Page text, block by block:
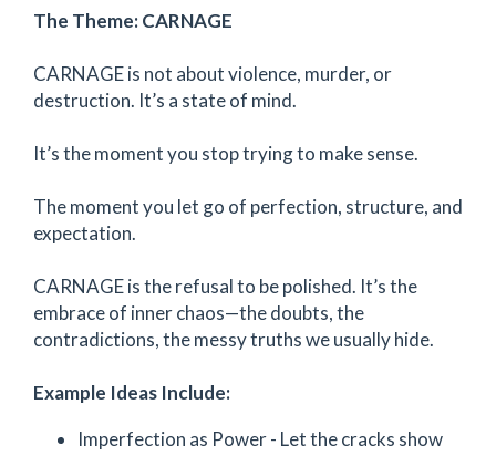
The Theme: CARNAGE
CARNAGE is not about violence, murder, or
destruction. It’s a state of mind.
It’s the moment you stop trying to make sense.
The moment you let go of perfection, structure, and
expectation.
CARNAGE is the refusal to be polished. It’s the
embrace of inner chaos—the doubts, the
contradictions, the messy truths we usually hide.
Example Ideas Include:
Imperfection as Power - Let the cracks show